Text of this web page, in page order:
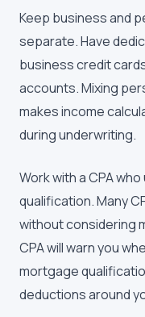
Keep business and
separate. Have
business credit
accounts. Mixing
makes income
during underwriting.
Work with a CPA
qualification. Many
without considering
CPA will warn you
mortgage
deductions around